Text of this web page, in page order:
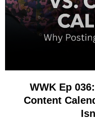
WWK Ep
Content